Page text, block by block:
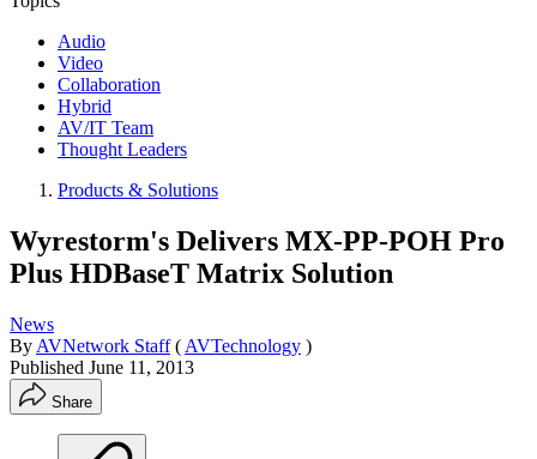
Audio
Video
Collaboration
Hybrid
AV/IT Team
Thought Leaders
Products & Solutions
Wyrestorm's Delivers MX-PP-POH Pro
Plus HDBaseT Matrix Solution
News
By AVNetwork Staff ( AVTechnology )
Published June 11, 2013
Share